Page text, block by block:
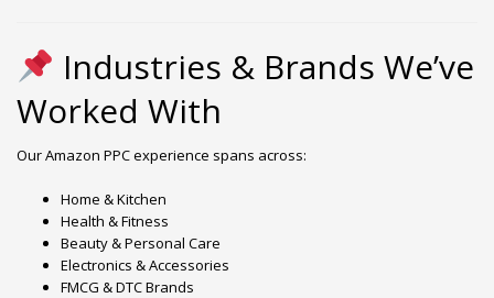
Industries & Brands We’ve
Worked With
Our Amazon PPC experience spans across:
Home & Kitchen
Health & Fitness
Beauty & Personal Care
Electronics & Accessories
FMCG & DTC Brands